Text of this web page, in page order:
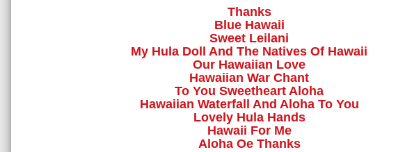
Thanks
Blue Hawaii
Sweet Leilani
My Hula Doll And The Natives Of Hawaii
Our Hawaiian Love
Hawaiian War Chant
To You Sweetheart Aloha
Hawaiian Waterfall And Aloha To You
Lovely Hula Hands
Hawaii For Me
Aloha Oe Thanks